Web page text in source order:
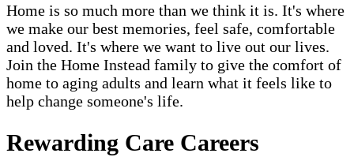
Home is so much more than we think it is. It's where
we make our best memories, feel safe, comfortable
and loved. It's where we want to live out our lives.
Join the Home Instead family to give the comfort of
home to aging adults and learn what it feels like to
help change someone's life.
Rewarding Care Careers